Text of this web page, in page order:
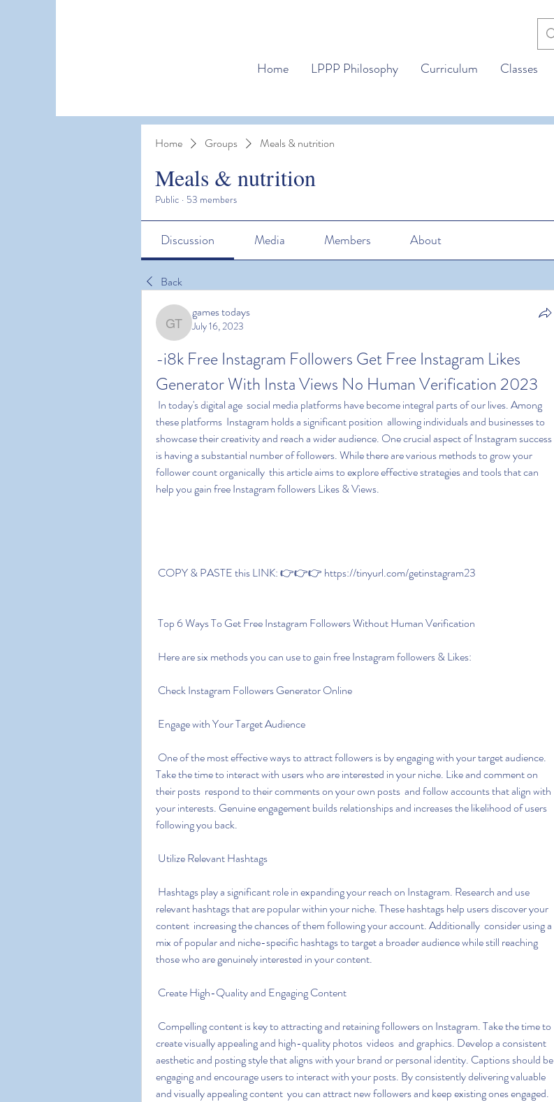
Home LPPP Philosophy Curriculum Classes
Home Groups Meals & nutrition
Meals & nutrition
Public · 53 members
Discussion Media Members About
Back
games todays
games todays
July 16, 2023
-i8k Free Instagram Followers Get Free Instagram Likes
Generator With Insta Views No Human Verification 2023
these platforms  Instagram holds a significant position  allowing individuals and businesses to
showcase their creativity and reach a wider audience. One crucial aspect of Instagram success
is having a substantial number of followers. While there are various methods to grow your
follower count organically  this article aims to explore effective strategies and tools that can
help you gain free Instagram followers Likes & Views.
COPY & PASTE this LINK: 👉👉👉 https://tinyurl.com/getinstagram23
Top 6 Ways To Get Free Instagram Followers Without Human Verification
Here are six methods you can use to gain free Instagram followers & Likes:
Check Instagram Followers Generator Online
Engage with Your Target Audience
Take the time to interact with users who are interested in your niche. Like and comment on
their posts  respond to their comments on your own posts  and follow accounts that align with
your interests. Genuine engagement builds relationships and increases the likelihood of users
following you back.
Utilize Relevant Hashtags
relevant hashtags that are popular within your niche. These hashtags help users discover your
content  increasing the chances of them following your account. Additionally  consider using a
mix of popular and niche-specific hashtags to target a broader audience while still reaching
those who are genuinely interested in your content.
Create High-Quality and Engaging Content
create visually appealing and high-quality photos  videos  and graphics. Develop a consistent
aesthetic and posting style that aligns with your brand or personal identity. Captions should be
engaging and encourage users to interact with your posts. By consistently delivering valuable
and visually appealing content  you can attract new followers and keep existing ones engaged.